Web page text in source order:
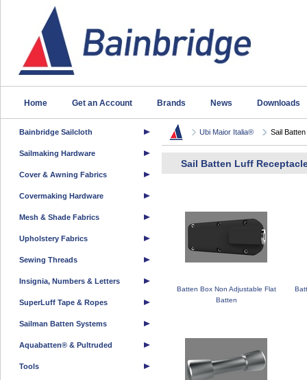
Home Get an Account Brands News Downloads
Bainbridge Sailcloth
Sailmaking Hardware
Cover & Awning Fabrics
Covermaking Hardware
Mesh & Shade Fabrics
Upholstery Fabrics
Sewing Threads
Insignia, Numbers & Letters
SuperLuff Tape & Ropes
Sailman Batten Systems
Aquabatten® & Pultruded
Tools
Ubi Maior Italia® Sail
Sail Batten Luff
Batten Box Non Adjustable Flat
Batten